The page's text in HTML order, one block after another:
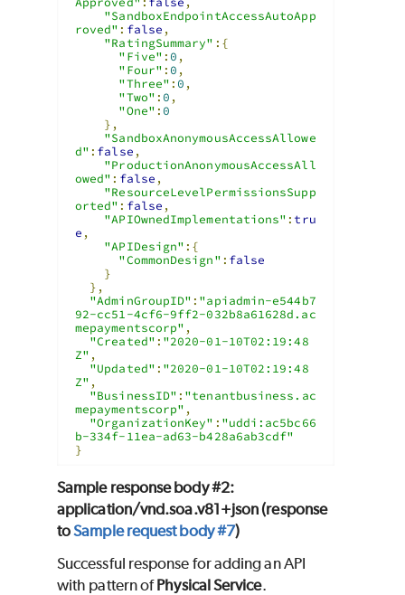
"SandboxEndpointAccessAutoApp
roved" : false ,
"RatingSummary" :{
"Five" : 0 ,
"Four" : 0 ,
"Three" : 0 ,
"Two" : 0 ,
"One" : 0
},
"SandboxAnonymousAccessAllowe
d" : false ,
"ProductionAnonymousAccessAll
owed" : false ,
"ResourceLevelPermissionsSupp
orted" : false ,
"APIOwnedImplementations" : tru
e ,
"APIDesign" :{
"CommonDesign" : false
}
},
"AdminGroupID" : "apiadmin-e544b7
92-cc51-4cf6-9ff2-032b8a61628d.ac
mepaymentscorp" ,
"Created" : "2020-01-10T02:19:48
Z" ,
"Updated" : "2020-01-10T02:19:48
Z" ,
"BusinessID" : "tenantbusiness.ac
mepaymentscorp" ,
"OrganizationKey" : "uddi:ac5bc66
b-334f-11ea-ad63-b428a6ab3cdf"
}
Sample response body #2:
application/vnd.soa.v81+json (response
toSample request body #7)
Successful response for adding an API
with pattern ofPhysical Service.